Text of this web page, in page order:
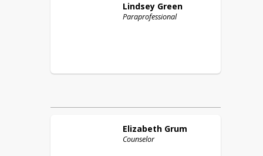
Lindsey Green
Paraprofessional
Elizabeth Grum
Counselor